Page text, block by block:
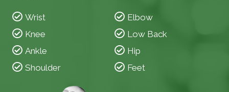
Wrist
Knee
Ankle
Shoulder
Elbow
Low Back
Hip
Feet